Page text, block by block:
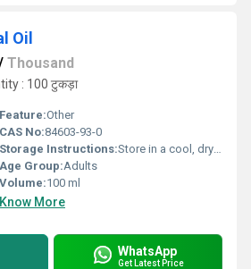
Oil
Thousand
: 100 टुकड़ा
Feature:Other
CAS No:84603-93-0
Storage Instructions:Store in a cool, dry place away from sunlight
Age Group:Adults
Volume:100 ml
Know More
WhatsApp
Get Latest Price